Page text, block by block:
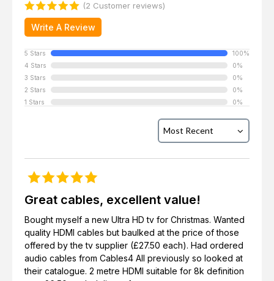
(2 Customer reviews)
Write A Review
5 Stars
100%
4 Stars
0%
3 Stars
0%
2 Stars
0%
1 Stars
0%
Great cables, excellent value!
Bought myself a new Ultra HD tv for Christmas. Wanted
quality HDMI cables but baulked at the price of those
offered by the tv supplier (£27.50 each). Had ordered
audio cables from Cables4 All previously so looked at
their catalogue. 2 metre HDMI suitable for 8k definition